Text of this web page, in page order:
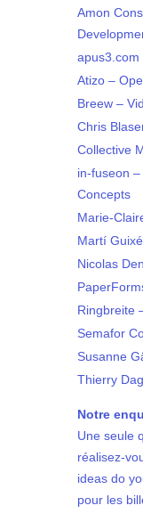
Amon
apus3.com
Atizo –
Breew –
Chris
Collective
in-fuseon
Concepts
Marie-
Martí
Nicolas
Ringbreite
Semafor
Susanne
Thierry
Notre
Une seule
réalisez-
ideas do
pour les